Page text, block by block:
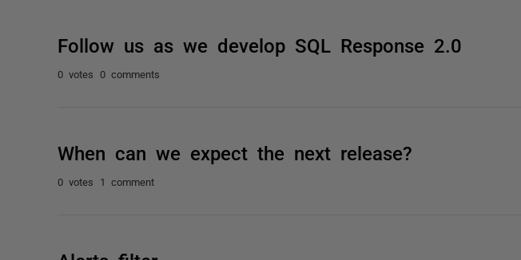
Follow us as we develop SQL Response 2.0
0 votes 0 comments
When can we expect the next release?
0 votes 1 comment